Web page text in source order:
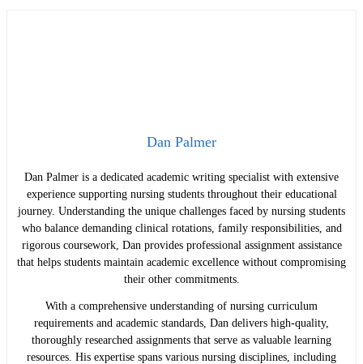
Dan Palmer
Dan Palmer is a dedicated academic writing specialist with extensive
experience supporting nursing students throughout their educational
journey. Understanding the unique challenges faced by nursing students
who balance demanding clinical rotations, family responsibilities, and
rigorous coursework, Dan provides professional assignment assistance
that helps students maintain academic excellence without compromising
their other commitments.
With a comprehensive understanding of nursing curriculum
requirements and academic standards, Dan delivers high-quality,
thoroughly researched assignments that serve as valuable learning
resources. His expertise spans various nursing disciplines, including